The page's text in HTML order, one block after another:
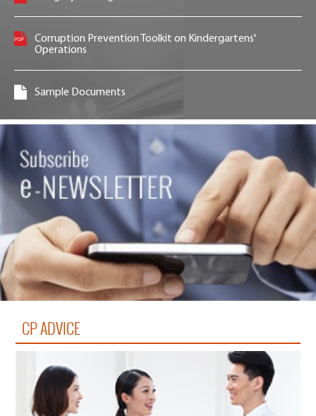
Corruption Prevention Toolkit on Kindergartens'
Operations
Sample Documents
CP ADVICE